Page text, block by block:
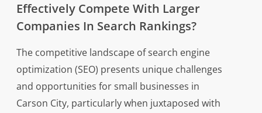
Effectively Compete With Larger
Companies In Search Rankings?
The competitive landscape of search engine
optimization (SEO) presents unique challenges
and opportunities for small businesses in
Carson City, particularly when juxtaposed with